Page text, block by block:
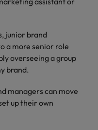
junior brand
a more senior role
overseeing a group
brand.
managers can move
up their own